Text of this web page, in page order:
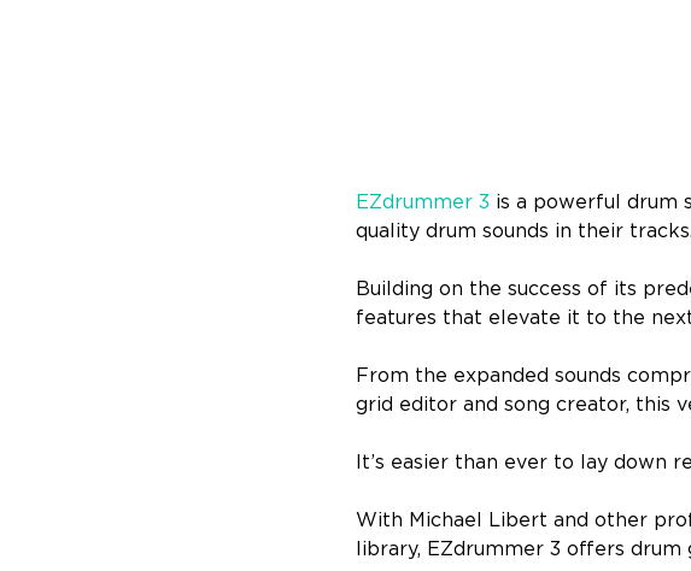
EZdrummer 3 is a powerful drum
quality drum sounds in their tracks.
Building on the success of its
features that elevate it to the
From the expanded sounds
grid editor and song creator, this
It’s easier than ever to lay down
With Michael Libert and other
library, EZdrummer 3 offers